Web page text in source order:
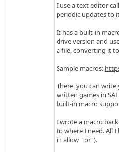
I use a text editor
periodic updates to
It has a built-in
drive version and
a file, converting it
Sample macros:
There, you can
written games in
built-in macro
I wrote a macro
to where I need. All
in allow " or ').